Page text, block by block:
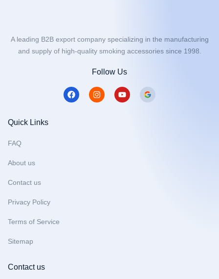
A leading B2B export company specializing in the manufacturing
and supply of high-quality smoking accessories since 1998.
Follow Us
F
a
I
n
Y
o
Quick Links
FAQ
About us
Contact us
Privacy Policy
Terms of Service
Sitemap
Contact us